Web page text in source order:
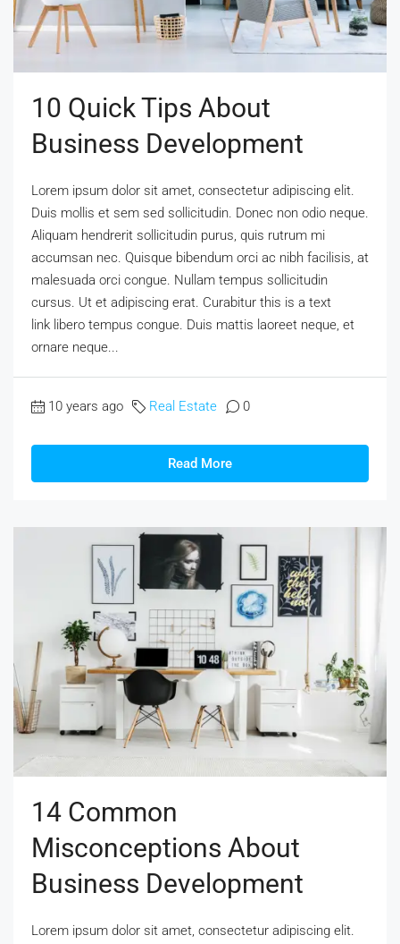
10 Quick Tips About
Business Development
Lorem ipsum dolor sit amet, consectetur adipiscing elit.
Duis mollis et sem sed sollicitudin. Donec non odio neque.
Aliquam hendrerit sollicitudin purus, quis rutrum mi
accumsan nec. Quisque bibendum orci ac nibh facilisis, at
malesuada orci congue. Nullam tempus sollicitudin
cursus. Ut et adipiscing erat. Curabitur this is a text
link libero tempus congue. Duis mattis laoreet neque, et
ornare neque...
10 years ago Real Estate 0
Read More
14 Common
Misconceptions About
Business Development
Lorem ipsum dolor sit amet, consectetur adipiscing elit.